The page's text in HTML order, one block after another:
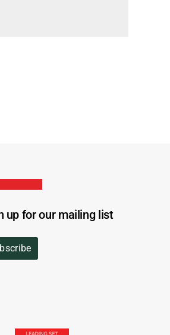
up for our mailing list